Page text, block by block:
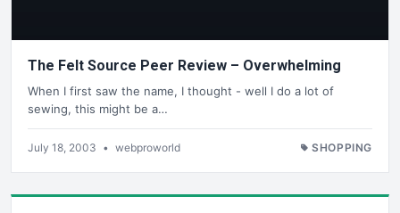
The Felt Source Peer Review – Overwhelming
When I first saw the name, I thought - well I do a lot of
sewing, this might be a…
July 18, 2003 • webproworld SHOPPING